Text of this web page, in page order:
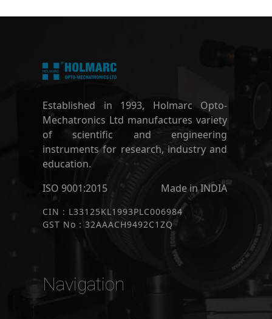
Established in 1993, Holmarc Opto-
Mechatronics Ltd manufactures variety
of scientific and engineering
instruments for research, industry and
education.
ISO 9001:2015
Made in INDIA
CIN : L33125KL1993PLC006984
GST No : 32AAACH9492C1ZQ
Navigation